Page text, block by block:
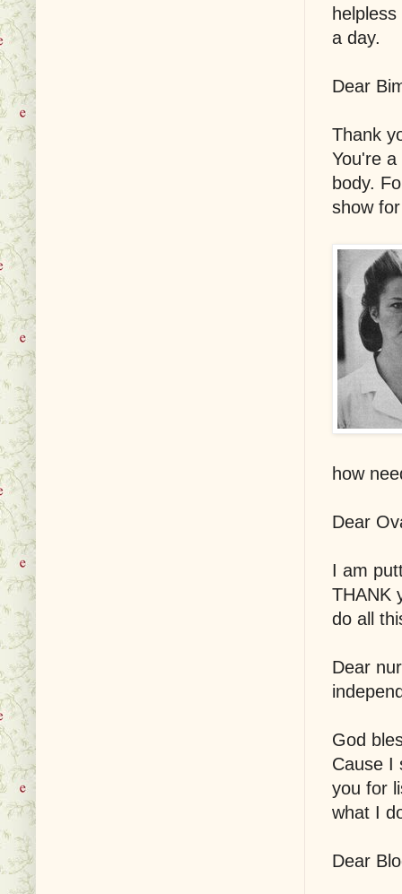
a day.
Dear
Thank
You're
body.
show
how
Dear
I am
THANK
do all
Dear
God
Cause I
you for
what I
Dear